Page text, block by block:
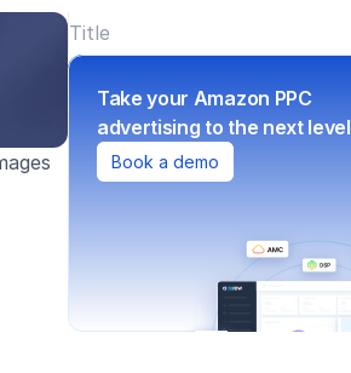
Title
Take your Amazon PPC
advertising to the next level
Book a demo